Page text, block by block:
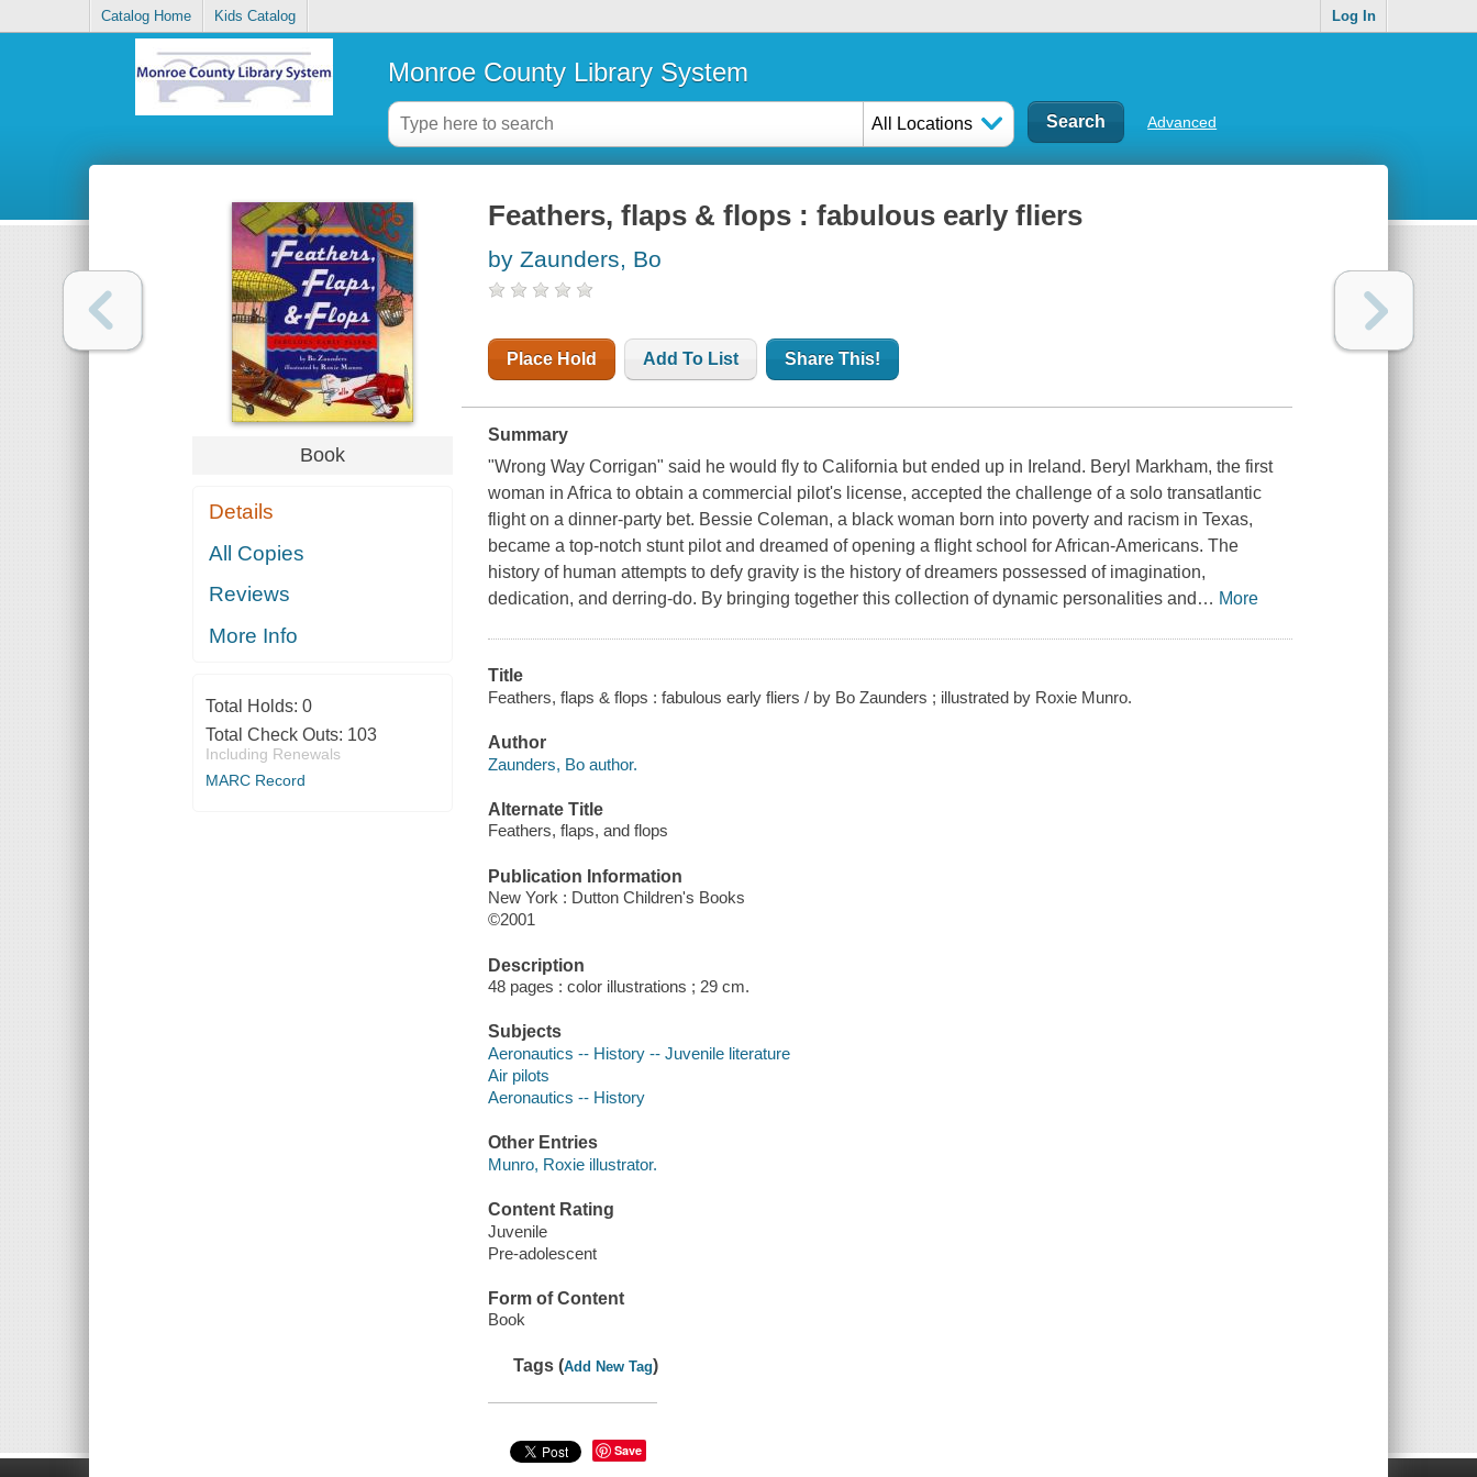
Catalog Home Kids Catalog Log In
Monroe County Library System
All Locations Advanced
Book
Details
All Copies
Reviews
More Info
Total Holds: 0
Total Check Outs: 103
Including Renewals
MARC Record
Feathers, flaps & flops : fabulous early fliers
by Zaunders, Bo
Place Hold Add To List Share This!
Summary
"Wrong Way Corrigan" said he would fly to California but ended up in Ireland. Beryl Markham, the first
woman in Africa to obtain a commercial pilot's license, accepted the challenge of a solo transatlantic
flight on a dinner-party bet. Bessie Coleman, a black woman born into poverty and racism in Texas,
became a top-notch stunt pilot and dreamed of opening a flight school for African-Americans. The
history of human attempts to defy gravity is the history of dreamers possessed of imagination,
dedication, and derring-do. By bringing together this collection of dynamic personalities and … More
Title
Feathers, flaps & flops : fabulous early fliers / by Bo Zaunders ; illustrated by Roxie Munro.
Author
Zaunders, Bo author.
Alternate Title
Feathers, flaps, and flops
Publication Information
New York : Dutton Children's Books
©2001
Description
48 pages : color illustrations ; 29 cm.
Subjects
Aeronautics -- History -- Juvenile literature
Air pilots
Aeronautics -- History
Other Entries
Munro, Roxie illustrator.
Content Rating
Juvenile
Pre-adolescent
Form of Content
Book
Tags (Add New Tag)
Save